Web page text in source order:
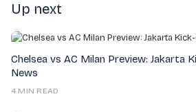
Up next
Chelsea vs AC Milan Preview: Jakarta
News
4 MIN READ